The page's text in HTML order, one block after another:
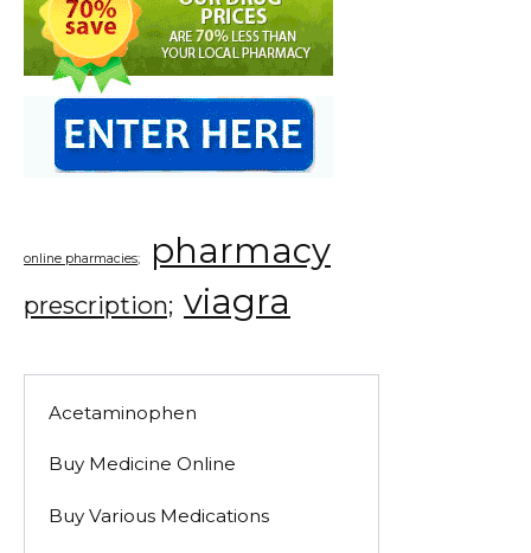
online pharmacies; pharmacy
prescription; viagra
Acetaminophen
Buy Medicine Online
Buy Various Medications